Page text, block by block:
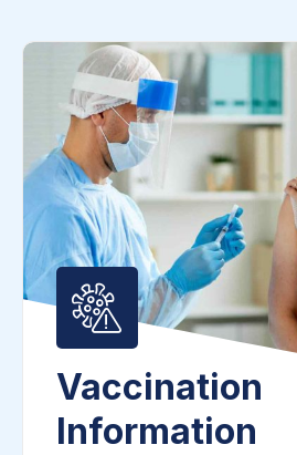
Vaccination
Information